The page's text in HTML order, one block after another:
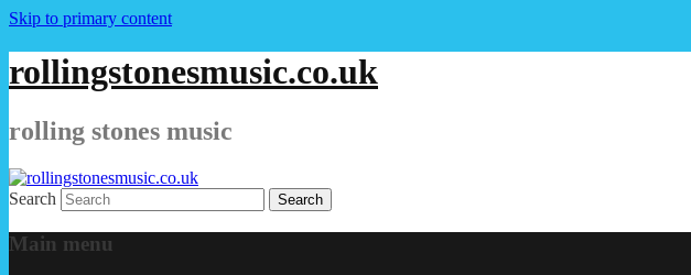
Skip to primary content
rollingstonesmusic.co.uk
rolling stones music
Search
Main menu